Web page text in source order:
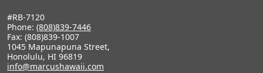
#RB-7120
Phone: (808)839-7446
Fax: (808)839-1007
1045 Mapunapuna Street,
Honolulu, HI 96819
info@marcushawaii.com